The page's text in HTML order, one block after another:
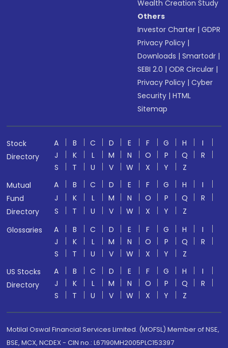
Wealth Creation Study
Others
Investor Charter |GDPR
Privacy Policy |
Downloads |Smartodr |
SEBI 2.0 |ODR Circular |
Privacy Policy |Cyber
Security |HTML
Sitemap
Stock
Directory
A B C D E F G H
I
J
K L M N O P Q
R
S
T U V W X Y
Z
Mutual
Fund
Directory
A B C D E F G H
I
J
K L M N O P Q
R
S
T U V W X Y
Z
Glossaries
A B C D E F G H
I
J
K L M N O P Q
R
S
T U V W X Y
Z
US Stocks
Directory
A B C D E F G H
I
J
K L M N O P Q
R
S
T U V W X Y Z
Motilal Oswal Financial Services Limited. (MOFSL) Member of NSE,
BSE, MCX, NCDEX - CIN no.: L67190MH2005PLC153397